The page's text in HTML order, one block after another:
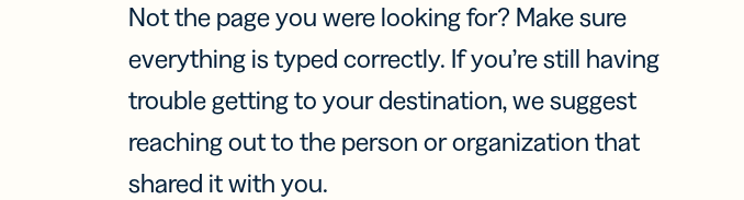
Not the page you were looking for? Make sure
everything is typed correctly. If you’re still having
trouble getting to your destination, we suggest
reaching out to the person or organization that
shared it with you.